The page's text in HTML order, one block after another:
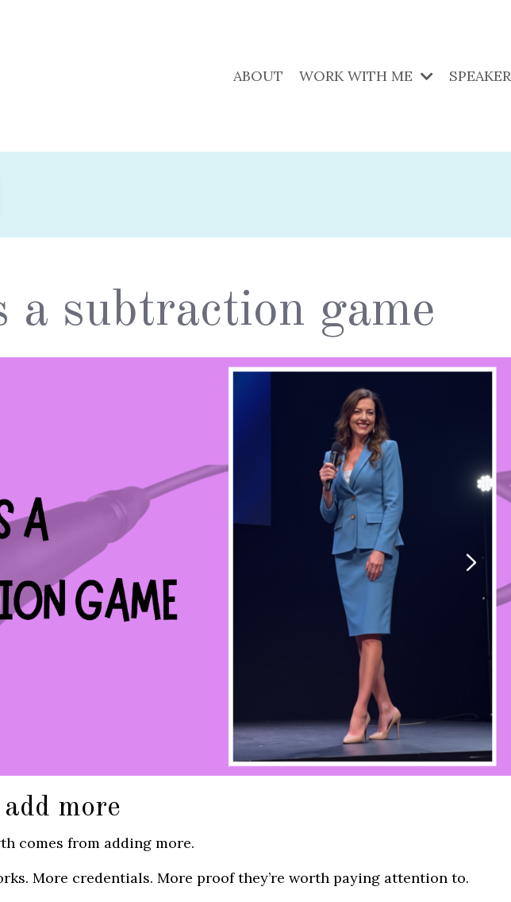
ABOUT WORK WITH ME SPEAKER
a subtraction game
more
comes from adding more.
More credentials. More proof they’re worth paying attention to.